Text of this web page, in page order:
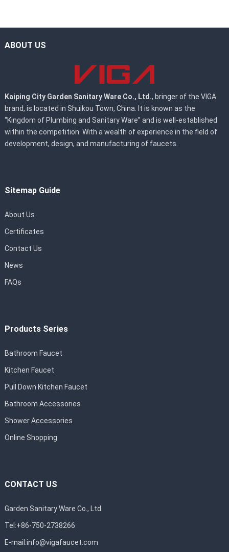
ABOUT US
Kaiping City Garden Sanitary Ware Co., Ltd., bringer of the VIGA
brand, is located in Shuikou Town, China. It is known as the
“Kingdom of Plumbing and Sanitary Ware” and is well-established
within the competition. With a wealth of experience in the field of
development, design, and manufacturing of faucets.
Sitemap Guide
About Us
Certificates
Contact Us
News
FAQs
Products Series
Bathroom Faucet
Kitchen Faucet
Pull Down Kitchen Faucet
Bathroom Accessories
Shower Accessories
Online Shopping
CONTACT US
Garden Sanitary Ware Co., Ltd.
Tel:+86-750-2738266
E-mail:info@vigafaucet.com